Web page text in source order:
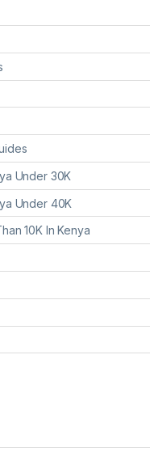
Under 30K
Under 40K
10K In Kenya